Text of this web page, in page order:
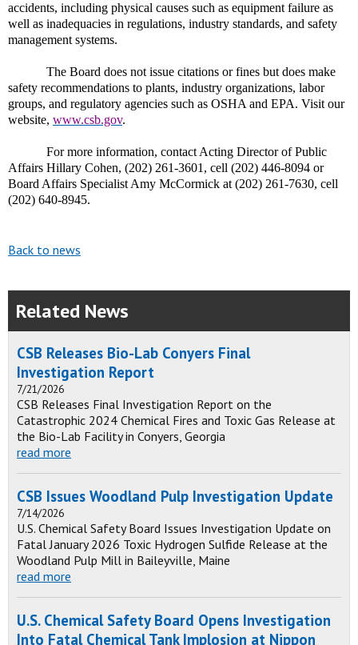
accidents, including physical causes such as equipment failure as
well as inadequacies in regulations, industry standards, and safety
management systems.
The Board does not issue citations or fines but does make
safety recommendations to plants, industry organizations, labor
groups, and regulatory agencies such as OSHA and EPA. Visit our
website, www.csb.gov.
For more information, contact Acting Director of Public
Affairs Hillary Cohen, (202) 261-3601, cell (202) 446-8094 or
Board Affairs Specialist Amy McCormick at (202) 261-7630, cell
(202) 640-8945.
Back to news
Related News
CSB Releases Bio-Lab Conyers Final
Investigation Report
7/21/2026
CSB Releases Final Investigation Report on the
Catastrophic 2024 Chemical Fires and Toxic Gas Release at
the Bio-Lab Facility in Conyers, Georgia
read more
CSB Issues Woodland Pulp Investigation Update
7/14/2026
U.S. Chemical Safety Board Issues Investigation Update on
Fatal January 2026 Toxic Hydrogen Sulfide Release at the
Woodland Pulp Mill in Baileyville, Maine
read more
U.S. Chemical Safety Board Opens Investigation
Into Fatal Chemical Tank Implosion at Nippon